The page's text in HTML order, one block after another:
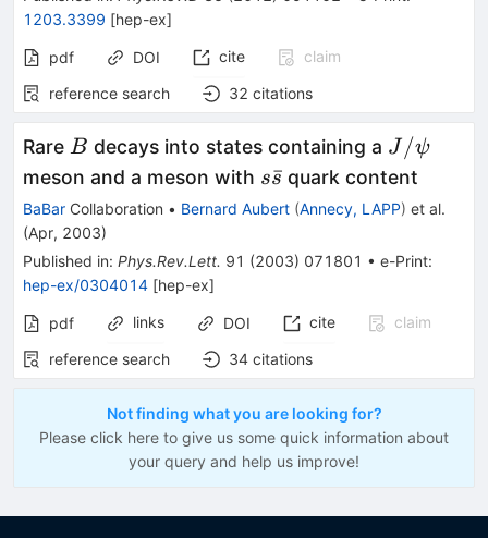
1203.3399 [hep-ex]
pdf DOI cite
claim
reference search
32 citations
Rare B
B decays into states containing a J/\psi
J /ψ
meson and a meson with s
\bar{s}
ss
ˉ quark content
BaBar Collaboration • Bernard Aubert (Annecy, LAPP) et al.
(Apr, 2003)
Published in: Phys.Rev.Lett. 91 (2003) 071801 • e-Print:
hep-ex/0304014 [hep-ex]
pdf links DOI cite
claim
reference search
34 citations
Not finding what you are looking for?
Please click here to give us some quick information about
your query and help us improve!